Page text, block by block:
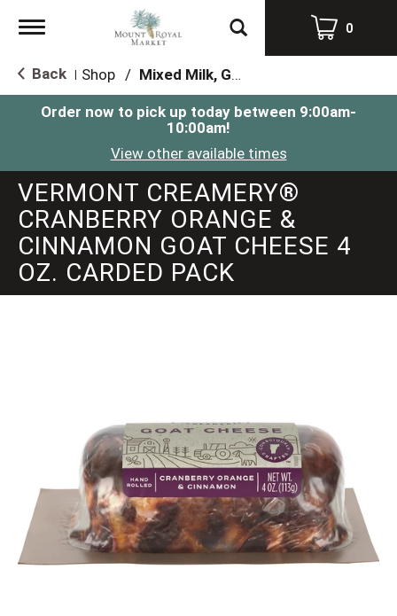
Toggle
0
Back Shop / Mixed Milk, Goat, Sheep & Feta
Order now to pick up today between 9:00am-
10:00am!
View other available times
VERMONT CREAMERY®
CRANBERRY ORANGE &
CINNAMON GOAT CHEESE 4
OZ. CARDED PACK